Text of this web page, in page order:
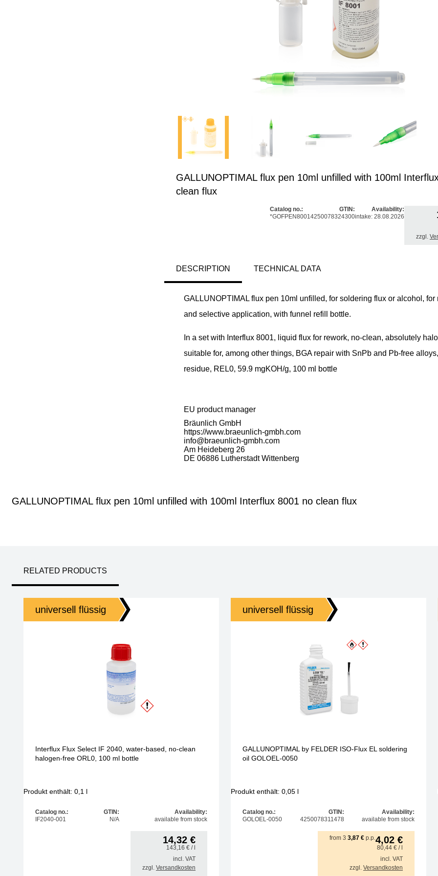
GALLUNOPTIMAL flux pen 10ml unfilled with 100ml
clean flux
Catalog no.:
*GOFPEN8001
GTIN:
4250078324300
Availability:
intake: 28.08.2026
zzgl.
DESCRIPTION TECHNICAL DATA
GALLUNOPTIMAL flux pen 10ml unfilled, for soldering flux or alcohol, for
and selective application, with funnel refill bottle.
In a set with Interflux 8001, liquid flux for rework, no-clean, absolutely
suitable for, among other things, BGA repair with SnPb and Pb-free
residue, REL0, 59.9 mgKOH/g, 100 ml bottle
EU product manager
Bräunlich GmbH
https://www.braeunlich-gmbh.com
info@braeunlich-gmbh.com
Am Heideberg 26
DE 06886 Lutherstadt Wittenberg
GALLUNOPTIMAL flux pen 10ml unfilled with 100ml Interflux 8001 no clean flux
RELATED PRODUCTS
universell flüssig
Interflux Flux Select IF 2040, water-based, no-clean
halogen-free ORL0, 100 ml bottle
Produkt enthält: 0,1 l
Catalog no.:
IF2040-001
GTIN:
N/A
Availability:
available from stock
14,32 €
143,16 € / l
incl. VAT
zzgl. Versandkosten
universell flüssig
GALLUNOPTIMAL by FELDER ISO-Flux EL soldering
oil GOLOEL-0050
Produkt enthält: 0,05 l
Catalog no.:
GOLOEL-0050
GTIN:
4250078311478
Availability:
available from stock
4,02 €
80,44 € / l
from 3 3,87 € p.p.
incl. VAT
zzgl. Versandkosten